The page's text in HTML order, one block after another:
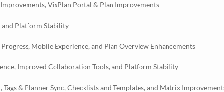
VisPlan Portal & Plan Improvements
and Platform Stability
Mobile Experience, and Plan Overview Enhancements
Improved Collaboration Tools, and Platform Stability
& Planner Sync, Checklists and Templates, and Matrix